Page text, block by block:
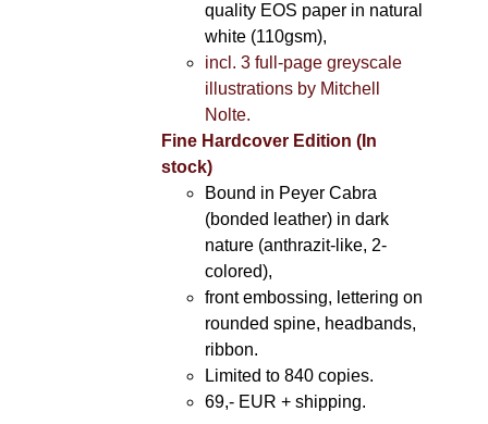
quality EOS paper in natural
white (110gsm),
incl. 3 full-page greyscale
illustrations by Mitchell
Nolte.
Fine Hardcover Edition (In
stock)
Bound in Peyer Cabra
(bonded leather) in dark
nature (anthrazit-like, 2-
colored),
front embossing, lettering on
rounded spine, headbands,
ribbon.
Limited to 840 copies.
69,- EUR + shipping.